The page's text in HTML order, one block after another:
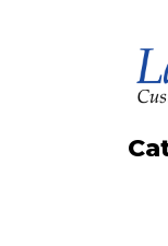
Do you
Your